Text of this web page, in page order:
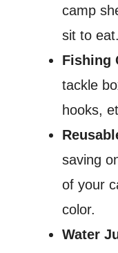
camp
sit to eat.
Fishing
tackle
hooks,
saving
of your
color.
Water